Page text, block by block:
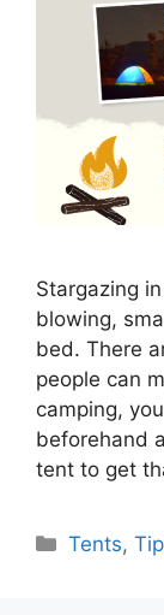
Stargazing
blowing,
bed. There
people can
camping,
beforehand
tent to get
Tents,